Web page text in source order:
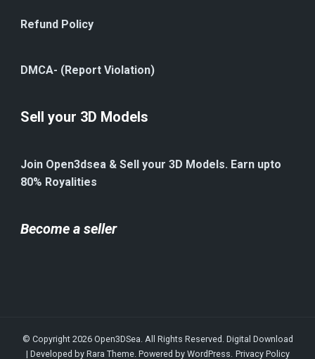
Refund Policy
DMCA- (Report Violation)
Sell your 3D Models
Join Open3dsea & Sell your 3D Models. Earn upto
80% Royalities
Become a seller
© Copyright 2026 Open3DSea. All Rights Reserved. Digital Download
| Developed by Rara Theme. Powered by WordPress. Privacy Policy